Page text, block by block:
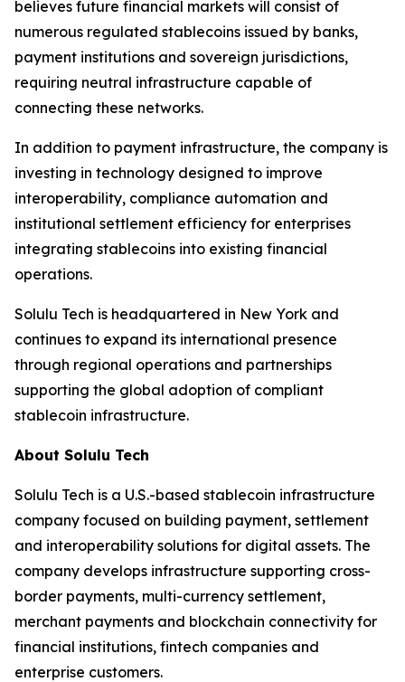
believes future financial markets will consist of
numerous regulated stablecoins issued by banks,
payment institutions and sovereign jurisdictions,
requiring neutral infrastructure capable of
connecting these networks.
In addition to payment infrastructure, the company is
investing in technology designed to improve
interoperability, compliance automation and
institutional settlement efficiency for enterprises
integrating stablecoins into existing financial
operations.
Solulu Tech is headquartered in New York and
continues to expand its international presence
through regional operations and partnerships
supporting the global adoption of compliant
stablecoin infrastructure.
About Solulu Tech
Solulu Tech is a U.S.-based stablecoin infrastructure
company focused on building payment, settlement
and interoperability solutions for digital assets. The
company develops infrastructure supporting cross-
border payments, multi-currency settlement,
merchant payments and blockchain connectivity for
financial institutions, fintech companies and
enterprise customers.